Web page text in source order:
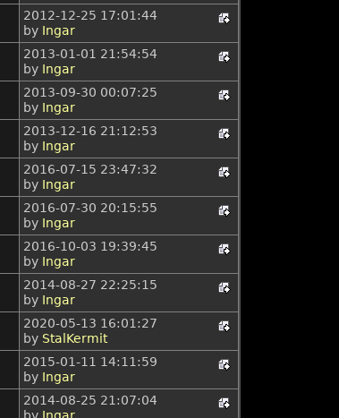
2012-12-25 17:01:44
by Ingar
2013-01-01 21:54:54
by Ingar
2013-09-30 00:07:25
by Ingar
2013-12-16 21:12:53
by Ingar
2016-07-15 23:47:32
by Ingar
2016-07-30 20:15:55
by Ingar
2016-10-03 19:39:45
by Ingar
2014-08-27 22:25:15
by Ingar
2020-05-13 16:01:27
by StalKermit
2015-01-11 14:11:59
by Ingar
2014-08-25 21:07:04